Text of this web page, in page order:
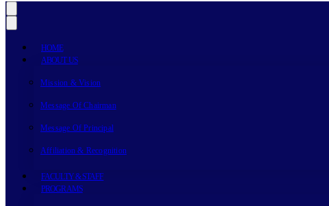
HOME
ABOUT US
Mission & Vision
Message Of Chairman
Message Of Principal
Affiliation & Recognition
FACULTY & STAFF
PROGRAMS